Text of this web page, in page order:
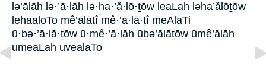
lə’ālāh lə·’ā·lāh lə·ha·’ă·lō·ṯōw leaLah ləha’ălōṯōw
lehaaloTo mê’ālāṯî mê·’ā·lā·ṯî meAlaTi
ū·ḇə·’ā·lā·ṯōw ū·mê·’ā·lāh ūḇə’ālāṯōw ūmê’ālāh
umeaLah uvealaTo